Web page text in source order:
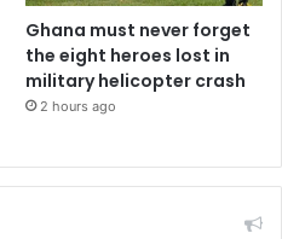
Ghana must never forget
the eight heroes lost in
military helicopter crash
2 hours ago